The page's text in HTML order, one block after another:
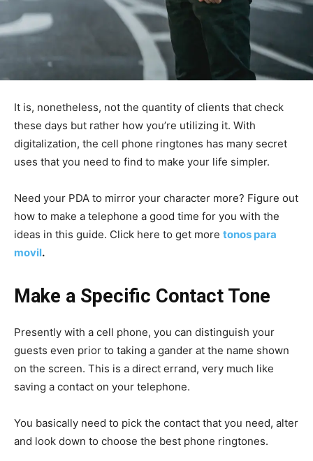
It is, nonetheless, not the quantity of clients that check
these days but rather how you’re utilizing it. With
digitalization, the cell phone ringtones has many secret
uses that you need to find to make your life simpler.
Need your PDA to mirror your character more? Figure out
how to make a telephone a good time for you with the
ideas in this guide. Click here to get more tonos para
movil.
Make a Specific Contact Tone
Presently with a cell phone, you can distinguish your
guests even prior to taking a gander at the name shown
on the screen. This is a direct errand, very much like
saving a contact on your telephone.
You basically need to pick the contact that you need, alter
and look down to choose the best phone ringtones.